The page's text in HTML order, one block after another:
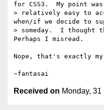
for CSS3.  My point
> relatively easy to
when/if we decide to
> someday.  I thought
Perhaps I misread.
Nope, that's exactly my
Received on Monday,